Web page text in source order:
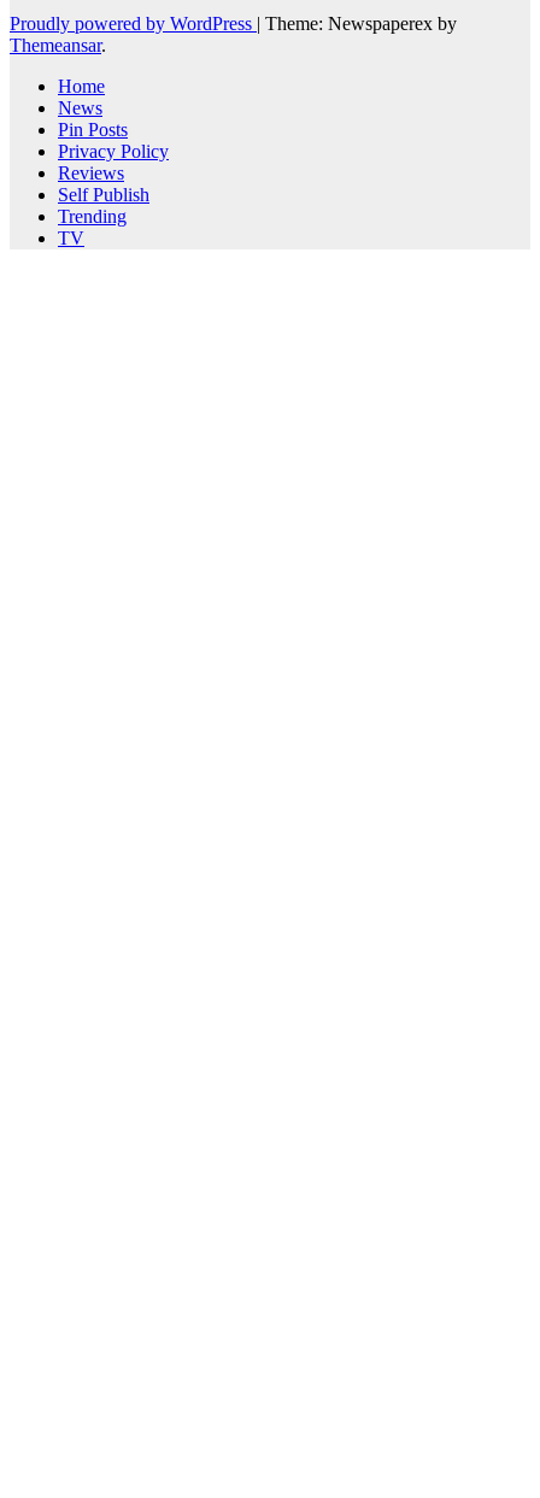
Proudly powered by WordPress | Theme: Newspaperex by
Themeansar.
Home
News
Pin Posts
Privacy Policy
Reviews
Self Publish
Trending
TV